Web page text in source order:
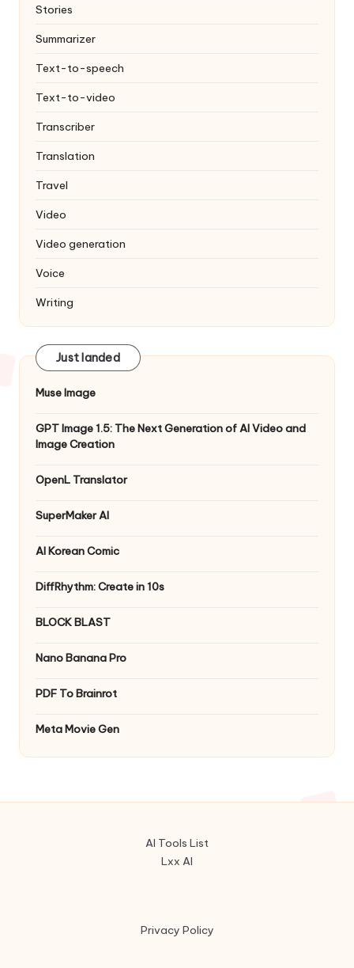
Stories
Summarizer
Text-to-speech
Text-to-video
Transcriber
Translation
Travel
Video
Video generation
Voice
Writing
Just landed
Muse Image
GPT Image 1.5: The Next Generation of AI Video and
Image Creation
OpenL Translator
SuperMaker AI
AI Korean Comic
DiffRhythm: Create in 10s
BLOCK BLAST
Nano Banana Pro
PDF To Brainrot
Meta Movie Gen
AI Tools List
Lxx AI
Privacy Policy